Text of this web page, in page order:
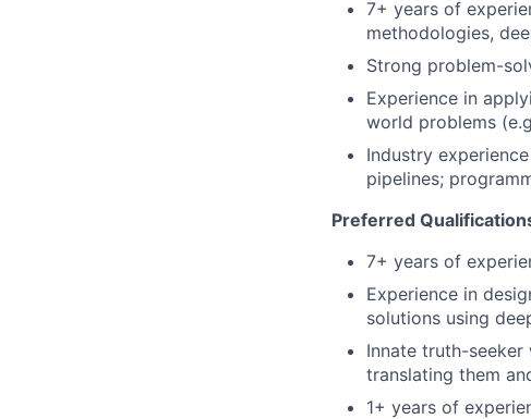
7+ years of
methodologies,
Strong problem-
Experience in
world problems
Industry
pipelines;
Preferred
7+ years of
Experience in
solutions using
Innate truth-
translating them
1+ years of